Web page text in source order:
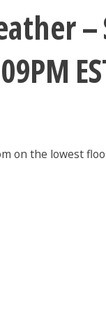
–
on the lowest